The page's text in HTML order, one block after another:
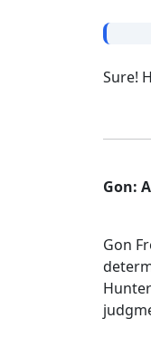
Sure!
Gon:
Gon